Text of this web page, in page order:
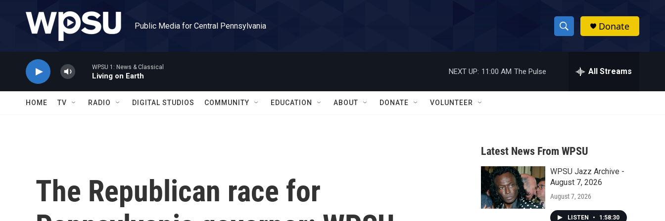
Public Media for Central Pennsylvania
S
h
w
a
r
c
h
h
Donate
WPSU 1: News & Classical
Living on Earth
NEXT UP: 11:00 AM The Pulse All Streams
HOME TV RADIO DIGITAL STUDIOS COMMUNITY EDUCATION ABOUT DONATE VOLUNTEER
The Republican race for
Latest News From WPSU
WPSU Jazz Archive -
August 7, 2026
August 7, 2026
LISTEN • 1:58:30